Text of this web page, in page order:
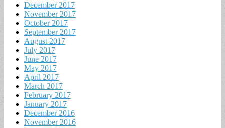
December 2017
November 2017
October 2017
September 2017
August 2017
July 2017
June 2017
May 2017
April 2017
March 2017
February 2017
January 2017
December 2016
November 2016